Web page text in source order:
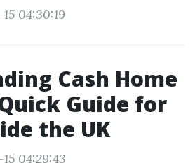
04:30:19
Cash Home
Guide for
the UK
04:29:43